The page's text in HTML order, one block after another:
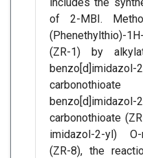
of 2-MBI.
(Phenethylthio)-
(ZR-1) by
carbonothioate
imidazol-2-yl)
(ZR-8), the